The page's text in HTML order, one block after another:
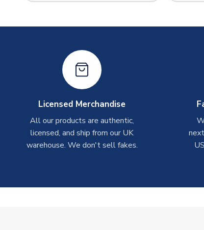
Licensed Merchandise
All our products are authentic,
licensed, and ship from our UK
warehouse. We don't sell fakes.